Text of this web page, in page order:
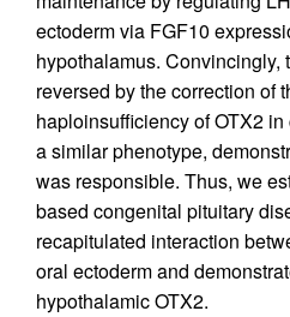
ectoderm via FGF10
hypothalamus. Convincingly,
reversed by the correction of
haploinsufficiency of OTX2
a similar phenotype,
was responsible. Thus, we
based congenital pituitary
recapitulated interaction
oral ectoderm and
hypothalamic OTX2.